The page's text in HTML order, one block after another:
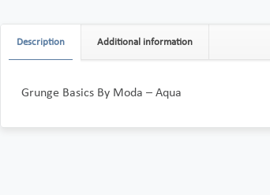
Description Additional information
Grunge Basics By Moda – Aqua